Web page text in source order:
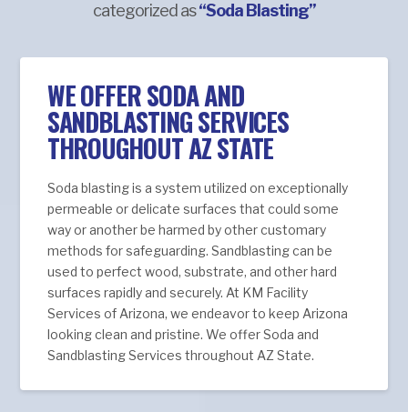
categorized as“Soda Blasting”
WE OFFER SODA AND
SANDBLASTING SERVICES
THROUGHOUT AZ STATE
Soda blasting is a system utilized on exceptionally
permeable or delicate surfaces that could some
way or another be harmed by other customary
methods for safeguarding. Sandblasting can be
used to perfect wood, substrate, and other hard
surfaces rapidly and securely. At KM Facility
Services of Arizona, we endeavor to keep Arizona
looking clean and pristine. We offer Soda and
Sandblasting Services throughout AZ State.